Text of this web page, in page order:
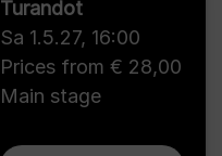
Turandot
Sa 1.5.27, 16:00
Prices from € 28,00
Main stage